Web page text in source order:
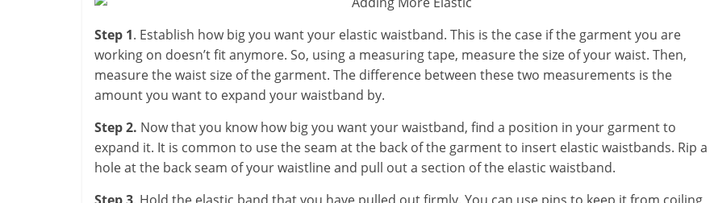
Step 1. Establish how big you want your elastic waistband. This is the case if the garment you are
working on doesn’t fit anymore. So, using a measuring tape, measure the size of your waist. Then,
measure the waist size of the garment. The difference between these two measurements is the
amount you want to expand your waistband by.
Step 2. Now that you know how big you want your waistband, find a position in your garment to
expand it. It is common to use the seam at the back of the garment to insert elastic waistbands. Rip a
hole at the back seam of your waistline and pull out a section of the elastic waistband.